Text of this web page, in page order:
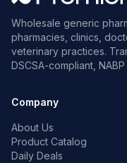
Wholesale generic
pharmacies, clinics,
veterinary practices.
DSCSA-compliant,
Company
About Us
Product Catalog
Daily Deals